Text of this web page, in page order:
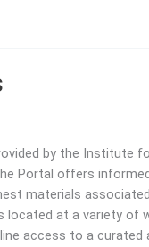
by the Institute
Portal offers
materials
located at a variety of
access to a curated